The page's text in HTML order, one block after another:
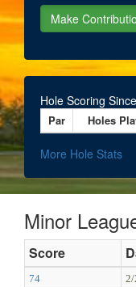
Hole Scoring
Par Holes
More Hole Stats
Minor
Score
74 2/